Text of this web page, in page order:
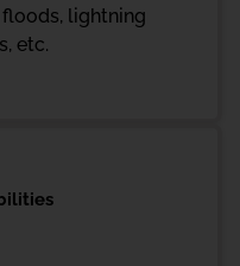
lightning
etc.